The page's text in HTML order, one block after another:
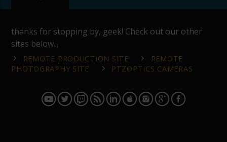
thanks for stopping by, geek! Check out our other
sites below...
REMOTE PRODUCTION SITE
REMOTE
PHOTOGRAPHY SITE
PTZOPTICS CAMERAS